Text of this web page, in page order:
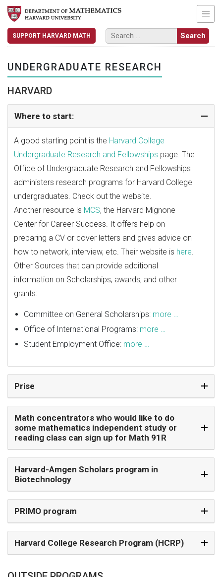
SUPPORT HARVARD MATH
UNDERGRADUATE RESEARCH
HARVARD
Where to start:
A good starting point is the Harvard College
Undergraduate Research and Fellowships page. The
Office of Undergraduate Research and Fellowships
administers research programs for Harvard College
undergraduates. Check out the website
Another resource is MCS, the Harvard Mignone
Center for Career Success. It offers help on
preparing a CV or cover letters and gives advice on
how to network, interview, etc. Their website is here
Other Sources that can provide additional
information on Scholarships, awards, and other
grants:
Committee on General Scholarships: more …
Office of International Programs: more …
Student Employment Office: more …
Prise
Math concentrators who would like to do
some mathematics independent study or
reading class can sign up for Math 91R
Harvard-Amgen Scholars program in
Biotechnology
PRIMO program
Harvard College Research Program (HCRP)